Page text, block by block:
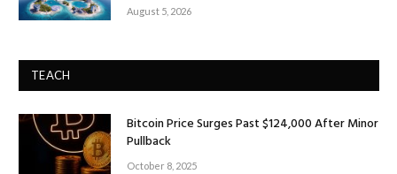
August 5, 2026
TEACH
Bitcoin Price Surges Past $124,000 After Minor
Pullback
October 8, 2025